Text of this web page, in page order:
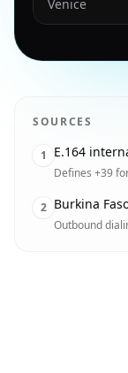
Venice
SOURCES
1 E.164
Defines +39
2 Burkina
Outbound